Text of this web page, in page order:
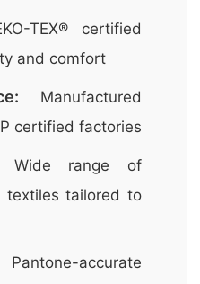
TEX® certified
and comfort
Manufactured
certified factories
Wide range of
textiles tailored to
accurate